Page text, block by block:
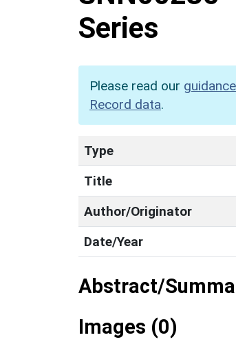
Series
Please read our
Record data.
Type
Title
Author/Originator
Date/Year
Abstract/
Images (0)